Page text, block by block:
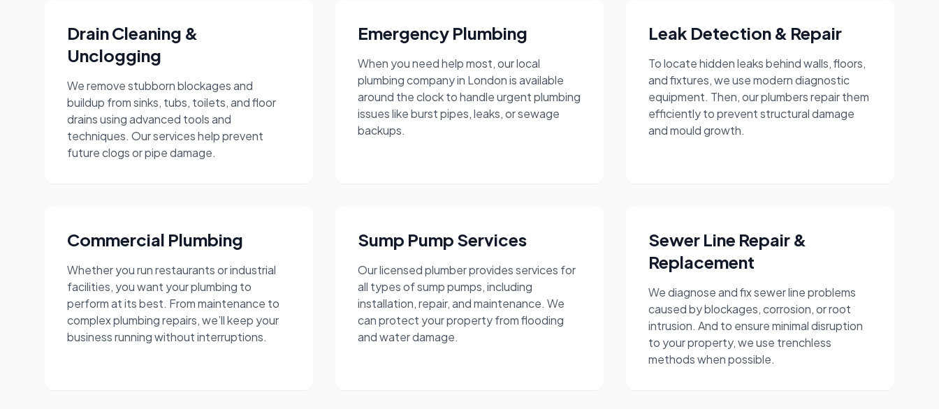
Drain Cleaning &
Unclogging
We remove stubborn blockages and
buildup from sinks, tubs, toilets, and floor
drains using advanced tools and
techniques. Our services help prevent
future clogs or pipe damage.
Emergency Plumbing
When you need help most, our local
plumbing company in London is available
around the clock to handle urgent plumbing
issues like burst pipes, leaks, or sewage
backups.
Leak Detection & Repair
To locate hidden leaks behind walls, floors,
and fixtures, we use modern diagnostic
equipment. Then, our plumbers repair them
efficiently to prevent structural damage
and mould growth.
Commercial Plumbing
Whether you run restaurants or industrial
facilities, you want your plumbing to
perform at its best. From maintenance to
complex plumbing repairs, we’ll keep your
business running without interruptions.
Sump Pump Services
Our licensed plumber provides services for
all types of sump pumps, including
installation, repair, and maintenance. We
can protect your property from flooding
and water damage.
Sewer Line Repair &
Replacement
We diagnose and fix sewer line problems
caused by blockages, corrosion, or root
intrusion. And to ensure minimal disruption
to your property, we use trenchless
methods when possible.